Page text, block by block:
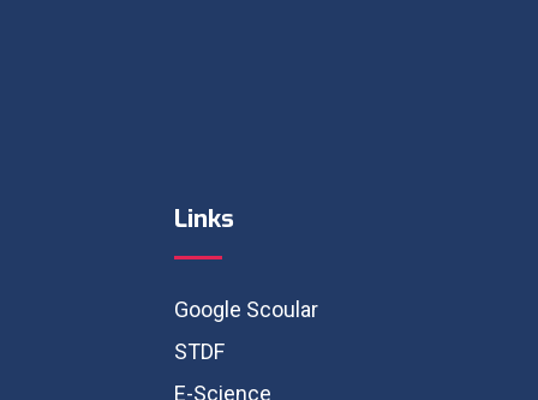
Links
Google Scoular
STDF
E-Science